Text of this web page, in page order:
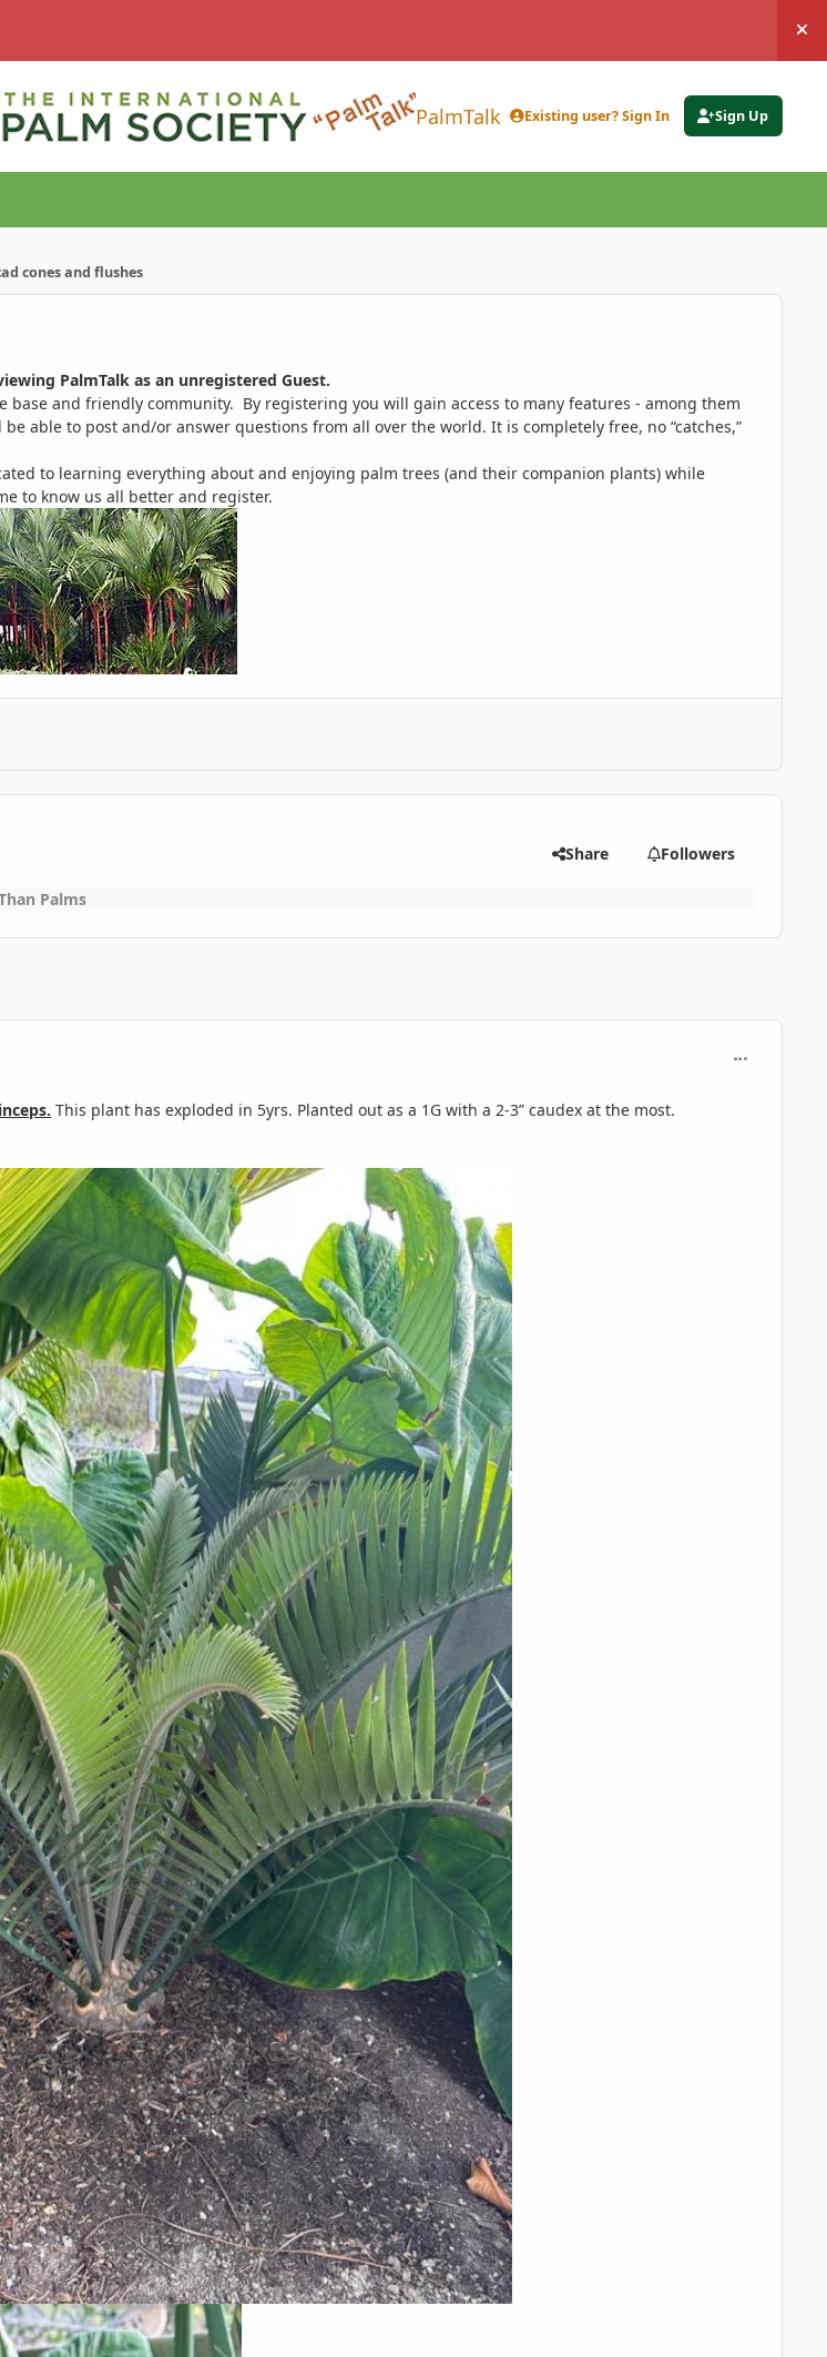
PalmTalk Existing user? Sign In Sign Up
cones and flushes
PalmTalk as an unregistered Guest.
and friendly community. By registering you will gain access to many features - among them
able to post and/or answer questions from all over the world. It is completely free, no “catches,”
to learning everything about and enjoying palm trees (and their companion plants) while
to know us all better and register.
Share Followers
Palms
This plant has exploded in 5yrs. Planted out as a 1G with a 2-3” caudex at the most.